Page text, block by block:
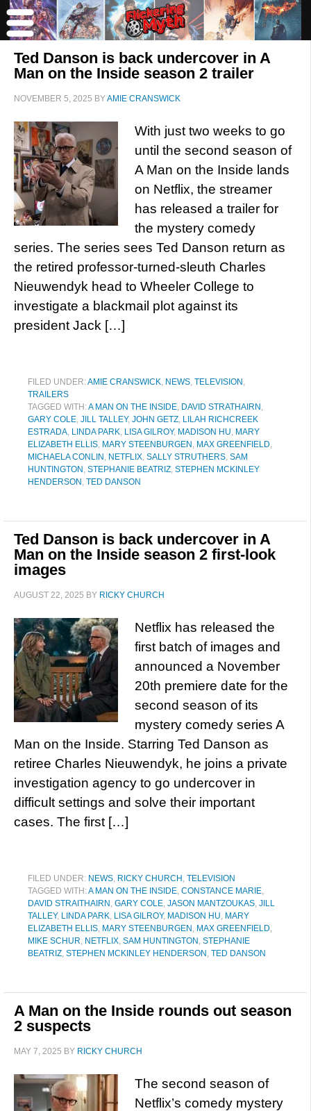
Ted Danson is back undercover in A
Man on the Inside season 2 trailer
NOVEMBER 5, 2025 BYAMIE CRANSWICK
With just two weeks to go
until the second season of
A Man on the Inside lands
on Netflix, the streamer
has released a trailer for
the mystery comedy
series. The series sees Ted Danson return as
the retired professor-turned-sleuth Charles
Nieuwendyk head to Wheeler College to
investigate a blackmail plot against its
president Jack […]
FILED UNDER:AMIE CRANSWICK, NEWS, TELEVISION ,
TRAILERS
TAGGED WITH:A MAN ON THE INSIDE, DAVID STRATHAIRN ,
GARY COLE, JILL TALLEY, JOHN GETZ, LILAH RICHCREEK
ESTRADA, LINDA PARK, LISA GILROY, MADISON HU, MARY
ELIZABETH ELLIS, MARY STEENBURGEN , MAX GREENFIELD,
MICHAELA CONLIN , NETFLIX, SALLY STRUTHERS, SAM
HUNTINGTON , STEPHANIE BEATRIZ, STEPHEN MCKINLEY
HENDERSON , TED DANSON
Ted Danson is back undercover in A
Man on the Inside season 2 first-look
images
AUGUST 22, 2025 BY RICKY CHURCH
Netflix has released the
first batch of images and
announced a November
20th premiere date for the
second season of its
mystery comedy series A
Man on the Inside. Starring Ted Danson as
retiree Charles Nieuwendyk, he joins a private
investigation agency to go undercover in
difficult settings and solve their important
cases. The first […]
FILED UNDER: NEWS, RICKY CHURCH , TELEVISION
TAGGED WITH:A MAN ON THE INSIDE, CONSTANCE MARIE,
DAVID STRAITHAIRN , GARY COLE, JASON MANTZOUKAS, JILL
TALLEY, LINDA PARK, LISA GILROY, MADISON HU, MARY
ELIZABETH ELLIS, MARY STEENBURGEN , MAX GREENFIELD,
MIKE SCHUR, NETFLIX, SAM HUNTINGTON , STEPHANIE
BEATRIZ, STEPHEN MCKINLEY HENDERSON , TED DANSON
A Man on the Inside rounds out season
2 suspects
MAY 7, 2025 BY RICKY CHURCH
The second season of
Netflix’s comedy mystery